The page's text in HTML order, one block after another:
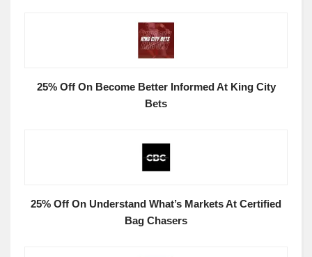
25% Off On Become Better Informed At King City
Bets
25% Off On Understand What’s Markets At Certified
Bag Chasers